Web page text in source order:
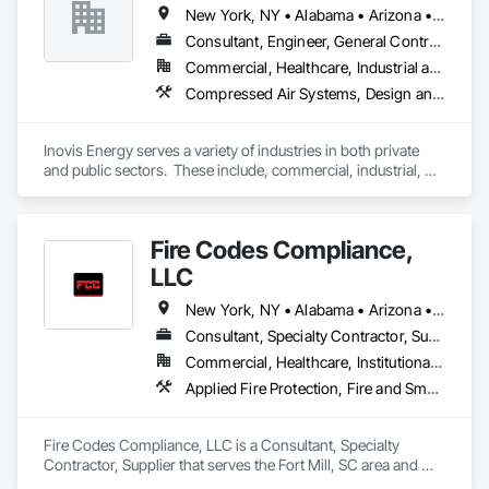
Automation Network Gateways, Integrated Automation
Software, Integrated Automation Systems For
Communications, Integrated Automation Systems For
Electrical, Integrated Automation Systems For Facility
Equipment, Integrated Automation Systems For HVAC.
New York, NY • Alabama • Arizona • Arkansas • California • Colorado • Connecticut • Florida • Georgia • Massachusetts • New Hampshire • New Jersey • Rhode Island
Consultant, Engineer, General Contractor, Specialty Contractor
Commercial, Healthcare, Industrial and Energy, Infrastructure, Institutional
Compressed Air Systems, Design and Engineering, Electrical Design and Engineering, Electrical General, Exterior Insulation and Finish Systems Eifs, Heating Ventilating and Air Conditioning HVAC, HVAC General, Integrated Automation Battery Monitors, Integrated Automation Compressed Air Supply, Integrated Automation Control and Monitoring Network, Integrated Automation Control Valves, Integrated Automation Lighting Relays, Integrated Automation Network Devices, Integrated Automation Sensors and Transmitters, Integrated Automation Systems For HVAC
Inovis Energy serves a variety of industries in both private
and public sectors.  These include, commercial, industrial,
specific needs.
Fire Codes Compliance,
LLC
New York, NY • Alabama • Arizona • Arkansas • California • Colorado • Florida • Georgia • Illinois • Indiana • Iowa • Kansas • Kentucky • Louisiana • Maryland • Michigan • Minnesota • Mississippi • Missouri • Montana • Nebraska • Nevada • New Mexico • North Carolina • North Dakota • Ohio • Oklahoma • Oregon • Pennsylvania • South Carolina • South Dakota • Tennessee • Texas • Utah • Virginia • Washington • West Virginia
Consultant, Specialty Contractor, Supplier
Commercial, Healthcare, Institutional, Residential
Applied Fire Protection, Fire and Smoke Protection, Fire Detection and Alarm, Fire Extinguishing Systems, Fire Protection Engineering, Fire Protection Specialties, Fire Pumps, Fire Suppression, Fire Suppression Systems Insulation, Fire Suppression Water Storage, Firestopping, Gas Detection and Alarm, Instrumentation and Control For Fire Suppression System, Integrated Automation Battery Monitors, Integrated Automation Control and Monitoring Network, Integrated Automation Control Dampers, Integrated Automation Control Valves, Integrated Automation Current Sensors, Integrated Automation Lighting Relays, Integrated Automation Systems For Fire Suppression, Smoke Containment Barriers, Smoke Seals, Temporary Fire Protection, Water Based Fire Suppression Systems, Water Detection and Alarm
Fire Codes Compliance, LLC is a Consultant, Specialty
Contractor, Supplier that serves the Fort Mill, SC area and